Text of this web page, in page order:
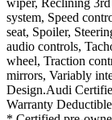
system, Speed
seat, Spoiler,
audio controls,
wheel, Traction
mirrors, Variably
Design.Audi
Warranty